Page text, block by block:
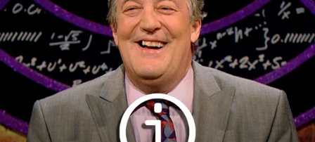
Genre
Drama
Mystery
Comedy
My Account
Gift Subscription
Dramas, Comedies, Mystery, Soaps,
Documentaries, Lifestyle and more...
Free Trial
Sign In